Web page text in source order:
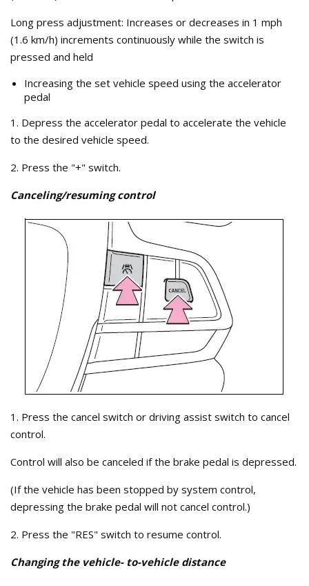
Long press adjustment: Increases or decreases in 1 mph
(1.6 km/h) increments continuously while the switch is
pressed and held
Increasing the set vehicle speed using the accelerator
pedal
1. Depress the accelerator pedal to accelerate the vehicle
to the desired vehicle speed.
2. Press the "+" switch.
Canceling/resuming control
1. Press the cancel switch or driving assist switch to cancel
control.
Control will also be canceled if the brake pedal is depressed.
(If the vehicle has been stopped by system control,
depressing the brake pedal will not cancel control.)
2. Press the "RES" switch to resume control.
Changing the vehicle- to-vehicle distance